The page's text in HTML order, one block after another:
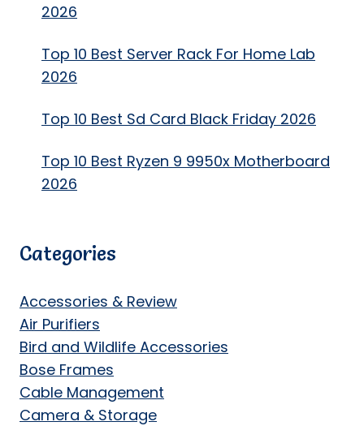
2026
Top 10 Best Server Rack For Home Lab
2026
Top 10 Best Sd Card Black Friday 2026
Top 10 Best Ryzen 9 9950x Motherboard
2026
Categories
Accessories & Review
Air Purifiers
Bird and Wildlife Accessories
Bose Frames
Cable Management
Camera & Storage